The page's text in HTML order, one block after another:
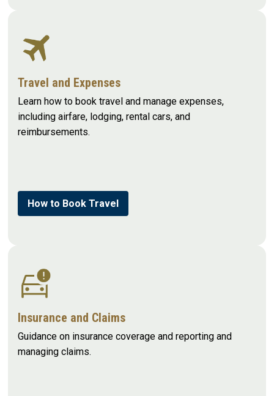
Travel and Expenses
Learn how to book travel and manage expenses,
including airfare, lodging, rental cars, and
reimbursements.
How to Book Travel
Insurance and Claims
Guidance on insurance coverage and reporting and
managing claims.